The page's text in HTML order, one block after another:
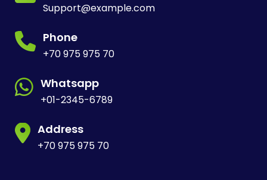
Support@example.com
Phone
+70 975 975 70
Whatsapp
+01-2345-6789
Address
+70 975 975 70